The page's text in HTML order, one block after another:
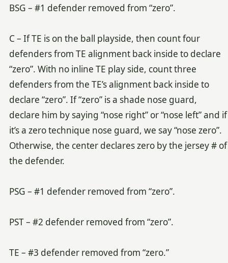
BSG – #1 defender removed from “zero”.
C – If TE is on the ball playside, then count four
defenders from TE alignment back inside to declare
“zero”. With no inline TE play side, count three
defenders from the TE’s alignment back inside to
declare “zero”. If “zero” is a shade nose guard,
declare him by saying “nose right” or “nose left” and if
it’s a zero technique nose guard, we say “nose zero”.
Otherwise, the center declares zero by the jersey # of
the defender.
PSG – #1 defender removed from “zero”.
PST – #2 defender removed from “zero”.
TE – #3 defender removed from “zero.”